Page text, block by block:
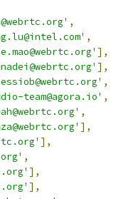
,
,
],
],
,
team@agora.io' ,
,
],
],
,
],
],